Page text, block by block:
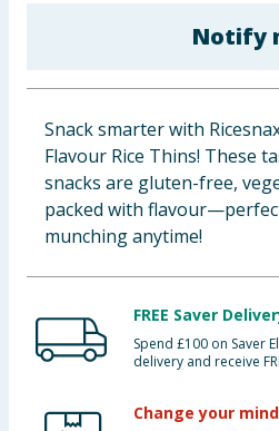
Clothing
Groceries
Bulk Buys
Notify
Snack smarter with
Flavour Rice Thins! These
snacks are gluten-free,
packed with
munching anytime!
FREE Saver
Spend £100 on Saver
delivery and receive
Change your